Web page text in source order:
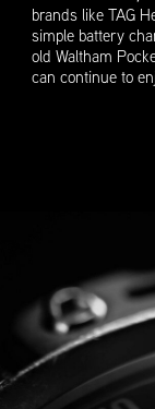
brands like TAG
simple battery
old Waltham
can continue to